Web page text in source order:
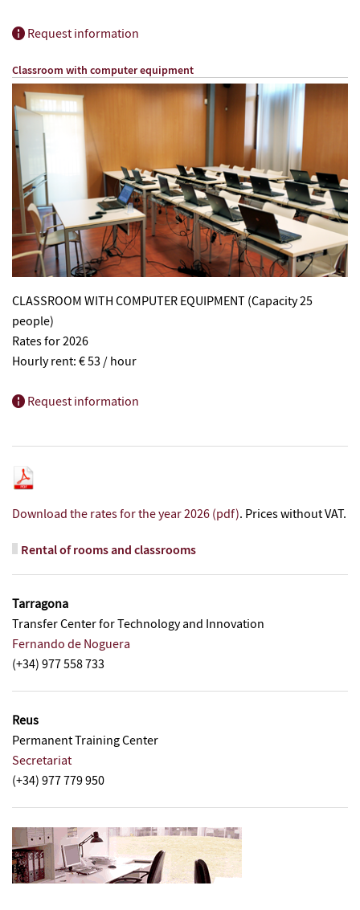
Request information
Classroom with computer equipment
CLASSROOM WITH COMPUTER EQUIPMENT (Capacity 25
people)
Rates for 2026
Hourly rent: € 53 / hour
Request information
Download the rates for the year 2026 (pdf). Prices without VAT.
Rental of rooms and classrooms
Tarragona
Transfer Center for Technology and Innovation
Fernando de Noguera
(+34) 977 558 733
Reus
Permanent Training Center
Secretariat
(+34) 977 779 950